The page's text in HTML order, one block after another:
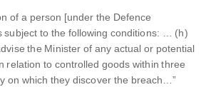
of a person [under the Defence
subject to the following conditions: … (h)
the Minister of any actual or potential
relation to controlled goods within three
on which they discover the breach…”